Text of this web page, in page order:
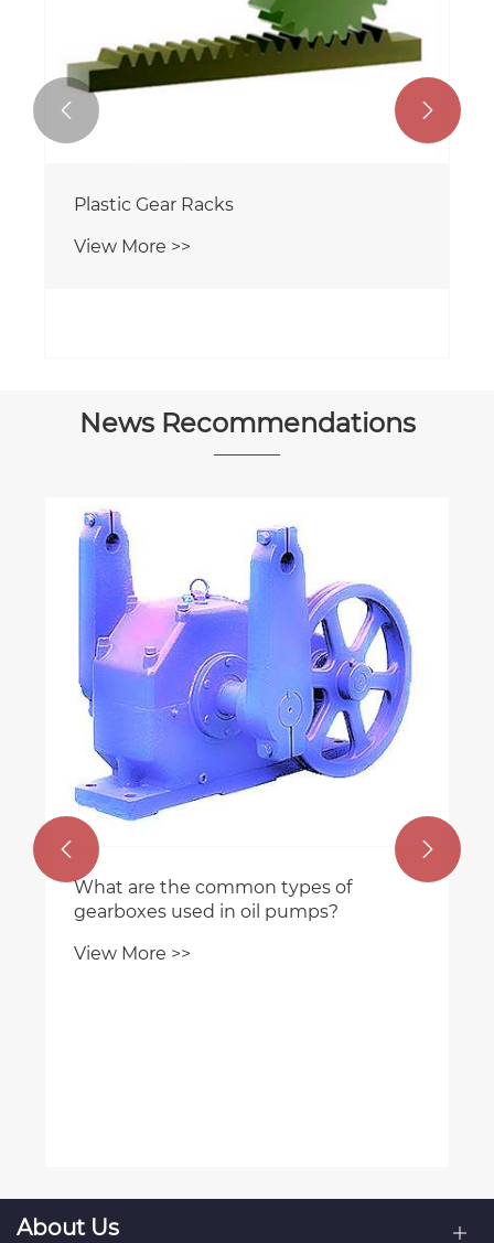
Plastic Gear Racks
View More >>
 
News Recommendations
What are the common types of
gearboxes used in oil pumps?
View More >>
 
About Us